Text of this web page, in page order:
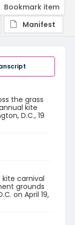
the grass
kite
D.C., 19
carnival
grounds
on April 19,
Bookmark item
Manifest